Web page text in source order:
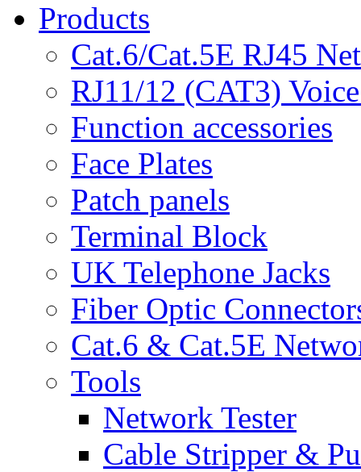
Products
Cat.6/Cat.5E RJ45
RJ11/12 (CAT3)
Function accessories
Face Plates
Patch panels
Terminal Block
UK Telephone Jacks
Fiber Optic
Cat.6 & Cat.5E
Tools
Network Tester
Cable Stripper &